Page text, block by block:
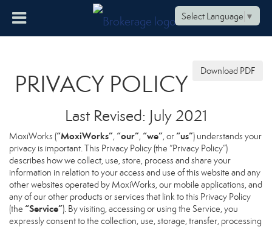
Select Language ▼
Download PDF
PRIVACY POLICY
Last Revised: July 2021
MoxiWorks (“MoxiWorks”,“our”,“we”, or“us”) understands your
privacy is important. This Privacy Policy (the “Privacy Policy”)
describes how we collect, use, store, process and share your
information in relation to your access and use of this website and any
other websites operated by MoxiWorks, our mobile applications, and
any of our other products or services that link to this Privacy Policy
(the “Service”). By visiting, accessing or using the Service, you
expressly consent to the collection, use, storage, transfer, processing